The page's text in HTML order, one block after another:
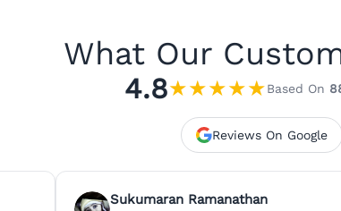
What Our
4.8★★★★★Based On
Reviews On Google
Sukumaran Ramanathan